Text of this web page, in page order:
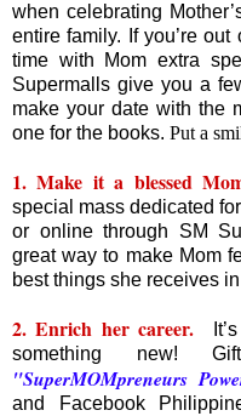
when celebrating
entire family. If you’re
time with Mom extra
Supermalls give you a
make your date with the
one for the books. Put a
1. Make it a blessed
special mass dedicated
or online through SM
great way to make Mom
best things she receives
2. Enrich her career.
something new!
"SuperMOMpreneurs
and Facebook